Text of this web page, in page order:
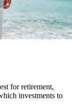
for retirement,
investments to